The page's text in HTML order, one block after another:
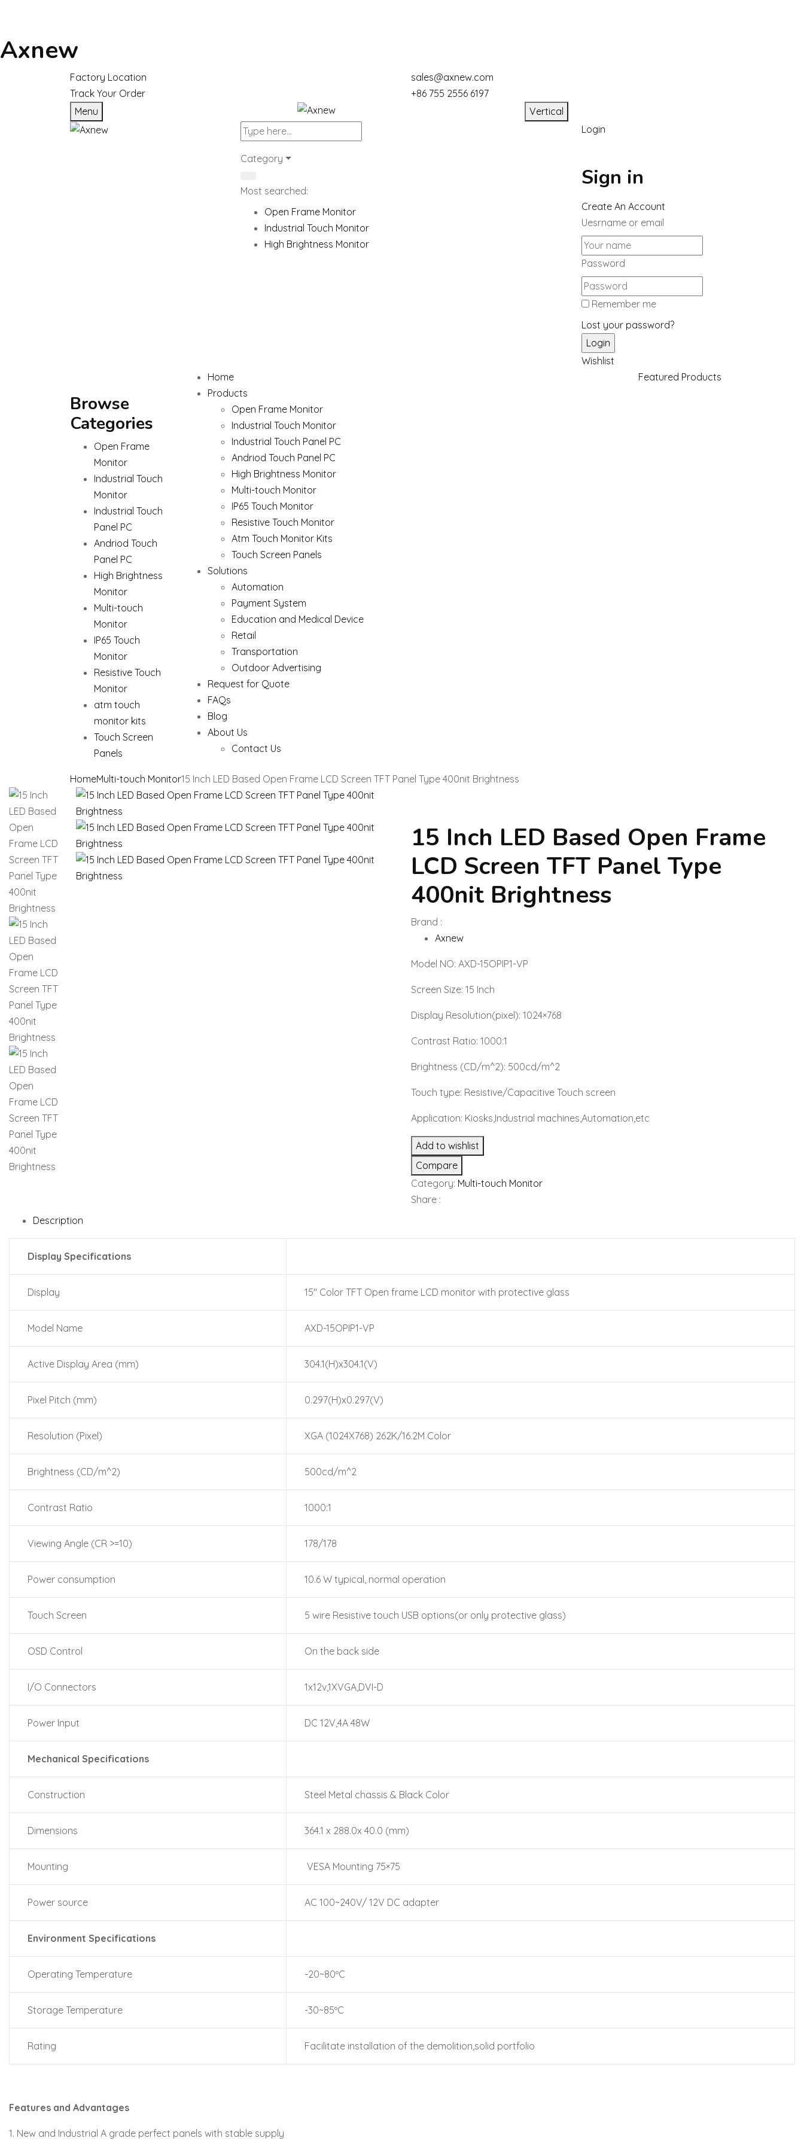
Axnew
Factory Location
Track Your Order
sales@axnew.com
+86 755 2556 6197
Menu
Vertical
Category
Most searched:
Open Frame Monitor
Industrial Touch Monitor
High Brightness Monitor
Login
Sign in
Create An Account
Uesrname or email
Password
Remember me
Lost your password?
Wishlist
Browse
Categories
Open Frame
Monitor
Industrial Touch
Monitor
Industrial Touch
Panel PC
Andriod Touch
Panel PC
High Brightness
Monitor
Multi-touch
Monitor
IP65 Touch
Monitor
Resistive Touch
Monitor
atm touch
monitor kits
Touch Screen
Panels
Home
Products
Open Frame Monitor
Industrial Touch Monitor
Industrial Touch Panel PC
Andriod Touch Panel PC
High Brightness Monitor
Multi-touch Monitor
IP65 Touch Monitor
Resistive Touch Monitor
Atm Touch Monitor Kits
Touch Screen Panels
Solutions
Automation
Payment System
Education and Medical Device
Retail
Transportation
Outdoor Advertising
Request for Quote
FAQs
Blog
About Us
Contact Us
Featured Products
HomeMulti-touch Monitor15 Inch LED Based Open Frame LCD Screen TFT Panel Type 400nit Brightness
15 Inch LED Based Open Frame
LCD Screen TFT Panel Type
400nit Brightness
Brand :
Axnew
Model NO: AXD-15OPIP1-VP
Screen Size: 15 Inch
Display Resolution(pixel): 1024×768
Contrast Ratio: 1000:1
Brightness (CD/m^2): 500cd/m^2
Touch type: Resistive/Capacitive Touch screen
Application: Kiosks,Industrial machines,Automation,etc
Add to wishlist
Compare
Category: Multi-touch Monitor
Share :
Description
Display Specifications
Display 15″ Color TFT Open frame LCD monitor with protective glass
Model Name AXD-15OPIP1-VP
Active Display Area (mm) 304.1(H)x304.1(V)
Pixel Pitch (mm) 0.297(H)x0.297(V)
Resolution (Pixel) XGA (1024X768) 262K/16.2M Color
Brightness (CD/m^2) 500cd/m^2
Contrast Ratio 1000:1
Viewing Angle (CR >=10) 178/178
Power consumption 10.6 W typical, normal operation
Touch Screen 5 wire Resistive touch USB options(or only protective glass)
OSD Control On the back side
I/O Connectors 1x12v,1XVGA,DVI-D
Power Input DC 12V,4A 48W
Mechanical Specifications
Construction Steel Metal chassis & Black Color
Dimensions 364.1 x 288.0x 40.0 (mm)
Mounting VESA Mounting 75×75
Power source AC 100~240V/ 12V DC adapter
Environment Specifications
Operating Temperature -20~80ºC
Storage Temperature -30~85ºC
Rating Facilitate installation of the demolition,solid portfolio
Features and Advantages
1. New and Industrial A grade perfect panels with stable supply